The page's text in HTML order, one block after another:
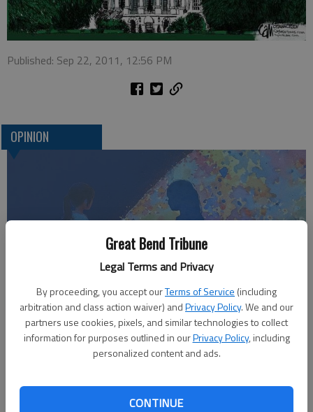
Great Bend Tribune
Legal Terms and Privacy
By proceeding, you accept ourTerms of Service (including
arbitration and class action waiver) andPrivacy Policy. We and our
partners use cookies, pixels, and similar technologies to collect
information for purposes outlined in ourPrivacy Policy, including
personalized content and ads.
CONTINUE
Published: Sep 22, 2011, 12:56 PM
OPINION
Who am I?